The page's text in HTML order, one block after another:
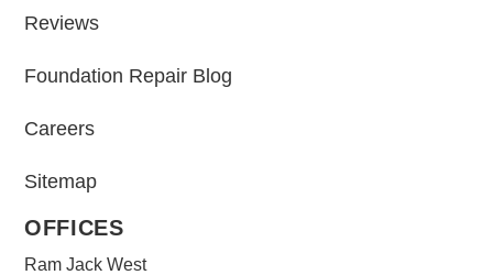
Reviews
Foundation Repair Blog
Careers
Sitemap
OFFICES
Ram Jack West